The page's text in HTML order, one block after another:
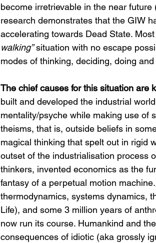
become irretrievable in the near
research demonstrates that the GIW
accelerating towards Dead State.
walking” situation with no escape
modes of thinking, deciding, doing
The chief causes for this situation are
built and developed the industrial
mentality/psyche while making use of
theisms, that is, outside beliefs in
magical thinking that spelt out in rigid
outset of the industrialisation process
thinkers, invented economics as the
fantasy of a perpetual motion machine.
thermodynamics, systems dynamics,
Life), and some 3 million years of
now run its course. Humankind and
consequences of idiotic (aka grossly